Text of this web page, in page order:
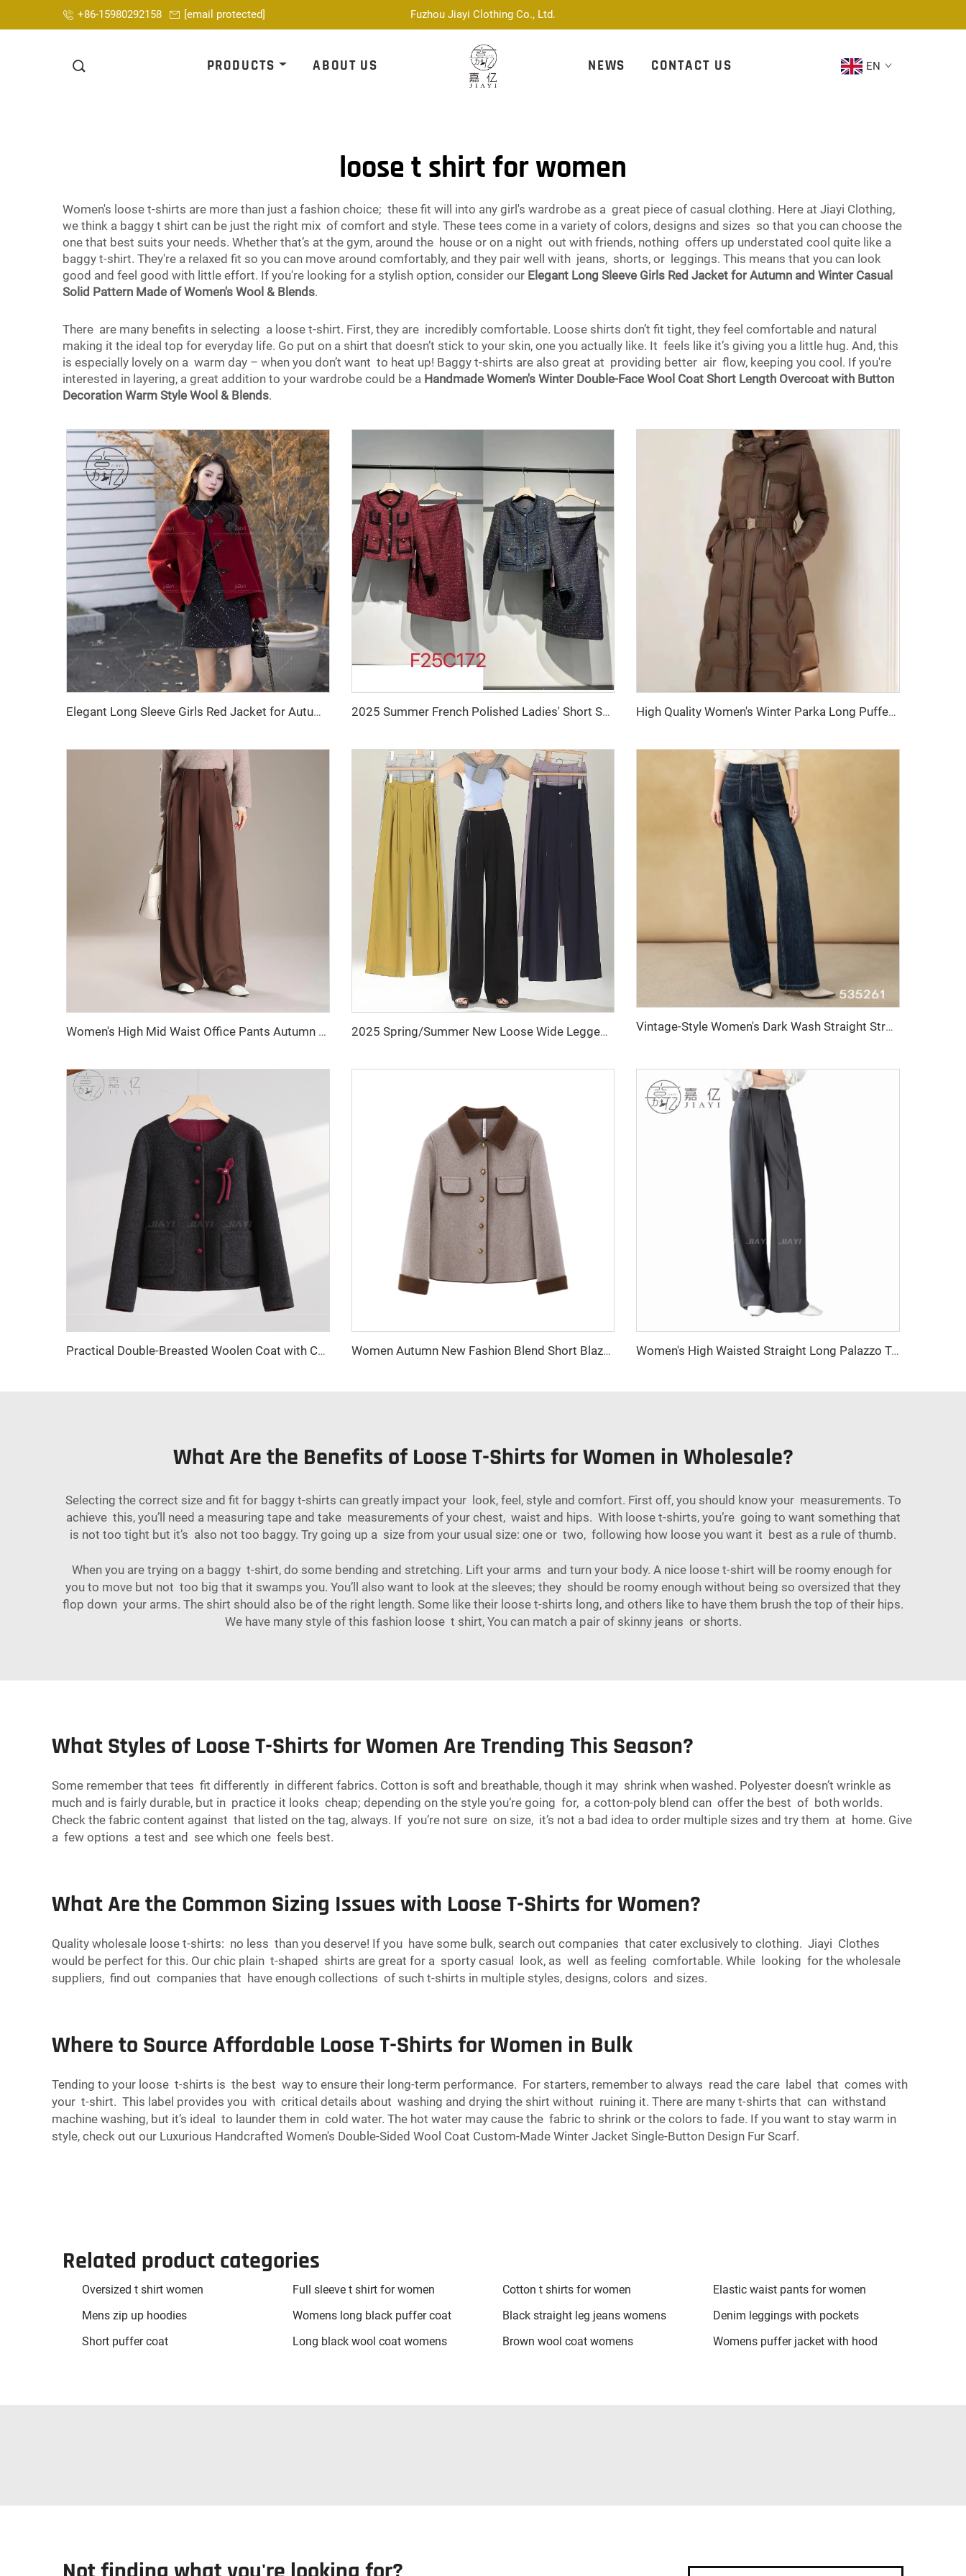
+86-15980292158 [email protected] Fuzhou Jiayi Clothing Co., Ltd.
PRODUCTS ABOUT US NEWS CONTACT US EN
loose t shirt for women
Women's loose t-shirts are more than just a fashion choice; these fit will into any girl's wardrobe as a great piece of casual clothing. Here at Jiayi Clothing,
we think a baggy t shirt can be just the right mix of comfort and style. These tees come in a variety of colors, designs and sizes so that you can choose the
one that best suits your needs. Whether that’s at the gym, around the house or on a night out with friends, nothing offers up understated cool quite like a
baggy t-shirt. They're a relaxed fit so you can move around comfortably, and they pair well with jeans, shorts, or leggings. This means that you can look
good and feel good with little effort. If you're looking for a stylish option, consider our Elegant Long Sleeve Girls Red Jacket for Autumn and Winter Casual
Solid Pattern Made of Women's Wool & Blends.
There are many benefits in selecting a loose t-shirt. First, they are incredibly comfortable. Loose shirts don’t fit tight, they feel comfortable and natural
making it the ideal top for everyday life. Go put on a shirt that doesn’t stick to your skin, one you actually like. It feels like it’s giving you a little hug. And, this
is especially lovely on a warm day – when you don’t want to heat up! Baggy t-shirts are also great at providing better air flow, keeping you cool. If you're
interested in layering, a great addition to your wardrobe could be a Handmade Women's Winter Double-Face Wool Coat Short Length Overcoat with Button
Decoration Warm Style Wool & Blends.
Elegant Long Sleeve Girls Red Jacket for Autumn and Winter Casual Solid Pattern Made of Women's Wool & Blends 2025 Summer French Polished Ladies' Short Set Two-Piece Including Knee-Length Skirt and Coat High Quality Women's Winter Parka Long Puffer Down Jacket with Hooded Collar Belt Thick Warmth Quilted Windbreaker Outdoor Coat
Women's High Mid Waist Office Pants Autumn Winter Wide Leg Straight Long Trousers for Ladies 2025 Spring/Summer New Loose Wide Legged Pants Slim Fit Style Straight High Waist Manufacturer Casual Pants Vintage-Style Women's Dark Wash Straight Stretch Denim Pants Breathable and Washable Wide-Leg Simple Formal Wear
Practical Double-Breasted Woolen Coat with Cute Bow Decor and Button Closure Long Winter Jacket with Practical Pockets Women Autumn New Fashion Blend Short Blazer Coat Vintage Long Sleeve Female Outerwear Chic Femme Women's High Waisted Straight Long Palazzo Trousers Casual Loose Fit Zipper Fly Pants for Office Business Work in Spring
What Are the Benefits of Loose T-Shirts for Women in Wholesale?
Selecting the correct size and fit for baggy t-shirts can greatly impact your look, feel, style and comfort. First off, you should know your measurements. To
achieve this, you’ll need a measuring tape and take measurements of your chest, waist and hips. With loose t-shirts, you’re going to want something that
is not too tight but it’s also not too baggy. Try going up a size from your usual size: one or two, following how loose you want it best as a rule of thumb.
When you are trying on a baggy t-shirt, do some bending and stretching. Lift your arms and turn your body. A nice loose t-shirt will be roomy enough for
you to move but not too big that it swamps you. You’ll also want to look at the sleeves; they should be roomy enough without being so oversized that they
flop down your arms. The shirt should also be of the right length. Some like their loose t-shirts long, and others like to have them brush the top of their hips.
We have many style of this fashion loose t shirt, You can match a pair of skinny jeans or shorts.
What Styles of Loose T-Shirts for Women Are Trending This Season?
Some remember that tees fit differently in different fabrics. Cotton is soft and breathable, though it may shrink when washed. Polyester doesn’t wrinkle as
much and is fairly durable, but in practice it looks cheap; depending on the style you’re going for, a cotton-poly blend can offer the best of both worlds.
Check the fabric content against that listed on the tag, always. If you’re not sure on size, it’s not a bad idea to order multiple sizes and try them at home. Give
a few options a test and see which one feels best.
What Are the Common Sizing Issues with Loose T-Shirts for Women?
Quality wholesale loose t-shirts: no less than you deserve! If you have some bulk, search out companies that cater exclusively to clothing. Jiayi Clothes
would be perfect for this. Our chic plain t-shaped shirts are great for a sporty casual look, as well as feeling comfortable. While looking for the wholesale
suppliers, find out companies that have enough collections of such t-shirts in multiple styles, designs, colors and sizes.
Where to Source Affordable Loose T-Shirts for Women in Bulk
Tending to your loose t-shirts is the best way to ensure their long-term performance. For starters, remember to always read the care label that comes with
your t-shirt. This label provides you with critical details about washing and drying the shirt without ruining it. There are many t-shirts that can withstand
machine washing, but it’s ideal to launder them in cold water. The hot water may cause the fabric to shrink or the colors to fade. If you want to stay warm in
style, check out our Luxurious Handcrafted Women's Double-Sided Wool Coat Custom-Made Winter Jacket Single-Button Design Fur Scarf.
Related product categories
Oversized t shirt women Full sleeve t shirt for women Cotton t shirts for women
Elastic waist pants for women
Mens zip up hoodies
Womens long black puffer coat Black straight leg jeans womens
Denim leggings with pockets
Short puffer coat
Long black wool coat womens Brown wool coat womens Womens puffer jacket with hood